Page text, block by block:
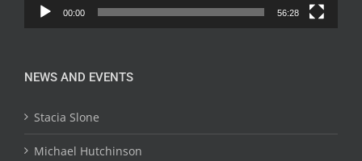
00:00 56:28
NEWS AND EVENTS
Stacia Slone
Michael Hutchinson